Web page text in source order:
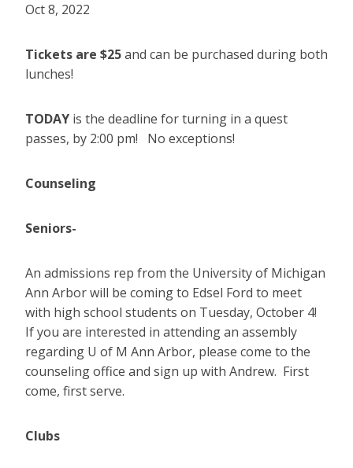
Oct 8, 2022
Tickets are $25and can be purchased during both
lunches!
TODAY is the deadline for turning in a quest
passes, by 2:00 pm! No exceptions!
Counseling
Seniors-
An admissions rep from the University of Michigan
Ann Arbor will be coming to Edsel Ford to meet
with high school students on Tuesday, October 4!
If you are interested in attending an assembly
regarding U of M Ann Arbor, please come to the
counseling office and sign up with Andrew. First
come, first serve.
Clubs